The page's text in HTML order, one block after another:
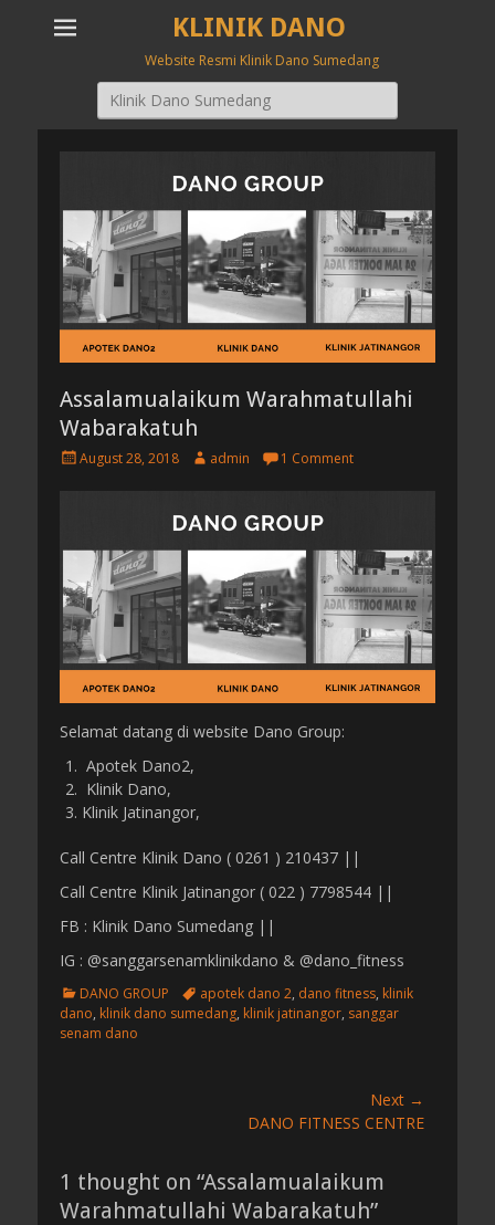
KLINIK DANO
Website Resmi Klinik Dano Sumedang
Search
for:
Assalamualaikum Warahmatullahi
Wabarakatuh
P
d
o
n
August 28, 2018
A
h
o
r
admin 1 Comment
Selamat datang di website Dano Group:
Apotek Dano2,
Klinik Dano,
Klinik Jatinangor,
Call Centre Klinik Dano ( 0261 ) 210437 ||
Call Centre Klinik Jatinangor ( 022 ) 7798544 ||
FB : Klinik Dano Sumedang ||
IG : @sanggarsenamklinikdano & @dano_fitness
C
a
t
s
DANO GROUP
T
a
apotek dano 2, dano fitness, klinik
dano, klinik dano sumedang, klinik jatinangor, sanggar
senam dano
Next →
Next
DANO FITNESS CENTRE
1 thought on “Assalamualaikum
Warahmatullahi Wabarakatuh”